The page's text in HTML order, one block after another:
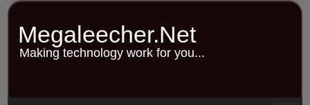
Skip
content
Megaleecher.Net
Making technology work for you...